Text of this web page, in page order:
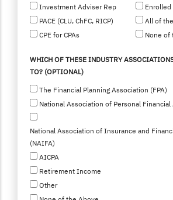
Investment Adviser Rep
PACE (CLU, ChFC, RICP)
CPE for CPAs
All of
None of
WHICH OF THESE INDUSTRY
TO? (OPTIONAL)
The Financial Planning Association (FPA)
National Association of Personal Financial
National Association of Insurance and
(NAIFA)
AICPA
Retirement Income
Other